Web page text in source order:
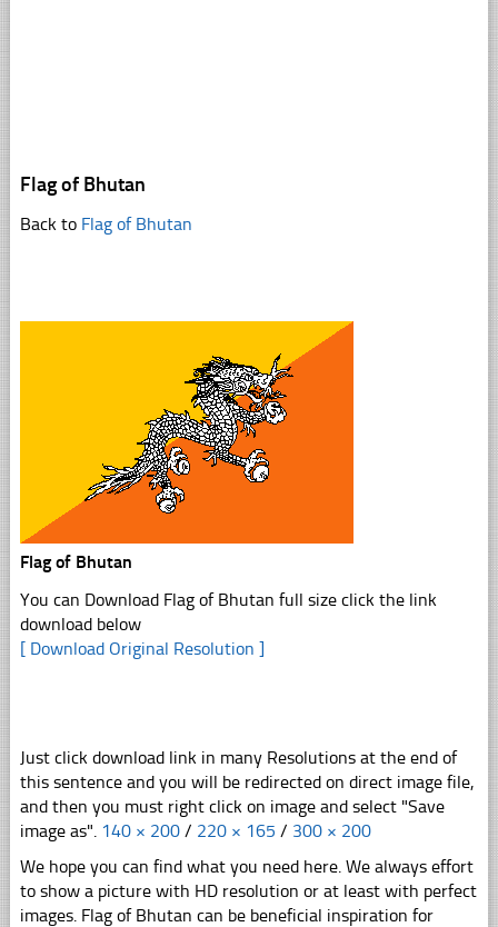
Flag of Bhutan
Back to Flag of Bhutan
Flag of Bhutan
You can Download Flag of Bhutan full size click the link
download below
[ Download Original Resolution ]
Just click download link in many Resolutions at the end of
this sentence and you will be redirected on direct image file,
and then you must right click on image and select "Save
image as". 140 × 200 / 220 × 165 / 300 × 200
We hope you can find what you need here. We always effort
to show a picture with HD resolution or at least with perfect
images. Flag of Bhutan can be beneficial inspiration for